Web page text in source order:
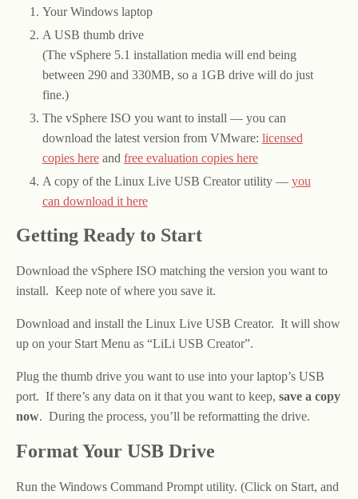
Your Windows laptop
A USB thumb drive
(The vSphere 5.1 installation media will end being
between 290 and 330MB, so a 1GB drive will do just
fine.)
The vSphere ISO you want to install — you can
download the latest version from VMware: licensed
copies hereand free evaluation copies here
A copy of the Linux Live USB Creator utility — you
can download it here
Getting Ready to Start
Download the vSphere ISO matching the version you want to
install. Keep note of where you save it.
Download and install the Linux Live USB Creator. It will show
up on your Start Menu as “LiLi USB Creator”.
Plug the thumb drive you want to use into your laptop’s USB
port. If there’s any data on it that you want to keep, save a copy
now. During the process, you’ll be reformatting the drive.
Format Your USB Drive
Run the Windows Command Prompt utility. (Click on Start, and